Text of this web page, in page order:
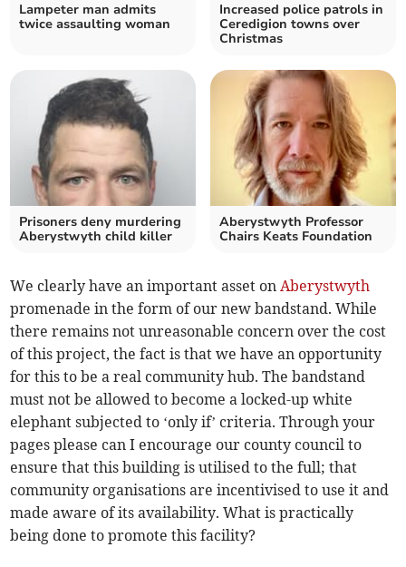
Lampeter man admits
twice assaulting woman
Increased police patrols in
Ceredigion towns over
Christmas
Prisoners deny murdering
Aberystwyth child killer
Aberystwyth Professor
Chairs Keats Foundation
We clearly have an important asset onAberystwyth
promenade in the form of our new bandstand. While
there remains not unreasonable concern over the cost
of this project, the fact is that we have an opportunity
for this to be a real community hub. The bandstand
must not be allowed to become a locked-up white
elephant subjected to ‘only if’ criteria. Through your
pages please can I encourage our county council to
ensure that this building is utilised to the full; that
community organisations are incentivised to use it and
made aware of its availability. What is practically
being done to promote this facility?